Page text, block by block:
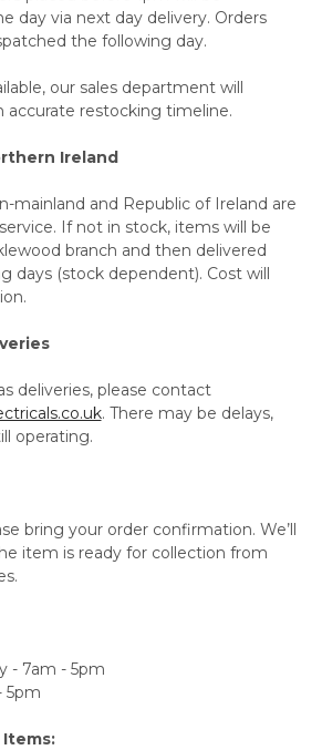
day via next day delivery. Orders
the following day.
our sales department will
accurate restocking timeline.
Ireland
mainland and Republic of Ireland are
If not in stock, items will be
branch and then delivered
days (stock dependent). Cost will
deliveries, please contact
. There may be delays,
operating.
bring your order confirmation. We’ll
item is ready for collection from
- 7am - 5pm
5pm